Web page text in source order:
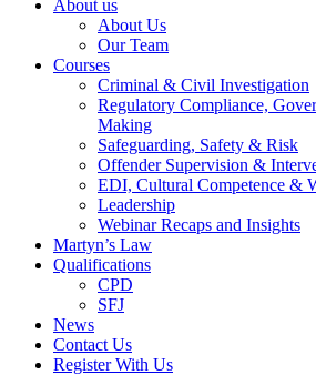
About us
About Us
Our Team
Courses
Criminal & Civil Investigation
Regulatory Compliance,
Making
Safeguarding, Safety & Risk
Offender Supervision &
EDI, Cultural Competence &
Leadership
Webinar Recaps and Insights
Martyn’s Law
Qualifications
CPD
SFJ
News
Contact Us
Register With Us